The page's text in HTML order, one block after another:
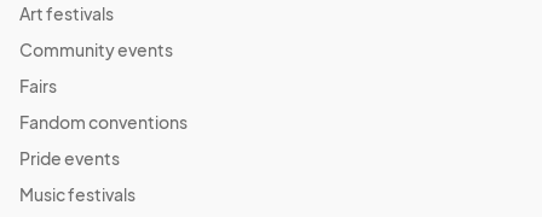
Art festivals
Community events
Fairs
Fandom conventions
Pride events
Music festivals